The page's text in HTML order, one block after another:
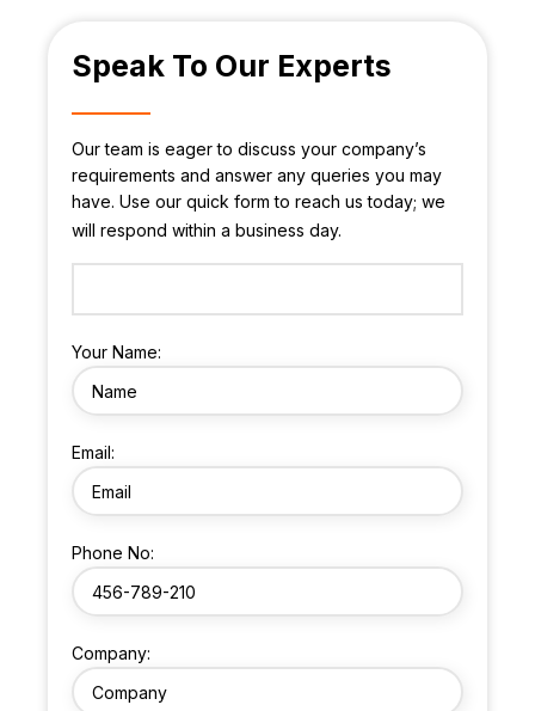
Speak To Our Experts
Our team is eager to discuss your company’s
requirements and answer any queries you may
have. Use our quick form to reach us today; we
will respond within a business day.
Your Name:
Email:
Phone No:
Company: